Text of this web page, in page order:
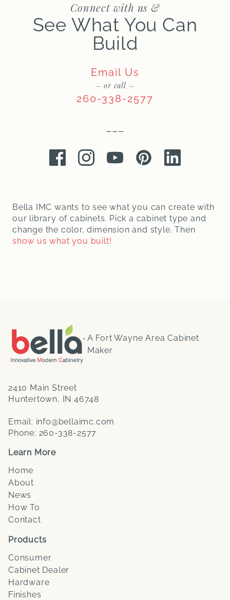
Connect with us &
See What You Can
Build
Email Us
– or call –
260-338-2577
–––
FacebookInstagramYoutube Pinterest
Bella IMC wants to see what you can create with
our library of cabinets. Pick a cabinet type and
change the color, dimension and style. Then
show us what you built!
A Fort Wayne Area Cabinet
Maker
2410 Main Street
Huntertown, IN 46748
Email: info@bellaimc.com
Phone: 260-338-2577
Learn More
Home
About
News
How To
Contact
Products
Consumer
Cabinet Dealer
Hardware
Finishes